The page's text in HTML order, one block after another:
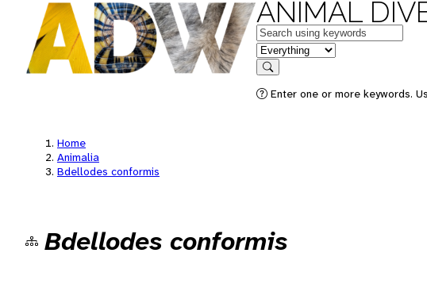
ANIMAL
Keywords
in feature
Search
Enter one or more keywords.
Home
Animalia
Bdellodes conformis
Bdellodes conformis